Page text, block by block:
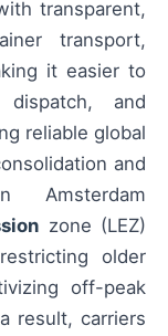
transparent,
transport,
it easier to
dispatch, and
reliable global
and
Amsterdam
zone (LEZ)
older
off-peak
result, carriers